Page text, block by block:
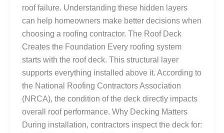
roof failure. Understanding these hidden layers
can help homeowners make better decisions when
choosing a roofing contractor. The Roof Deck
Creates the Foundation Every roofing system
starts with the roof deck. This structural layer
supports everything installed above it. According to
the National Roofing Contractors Association
(NRCA), the condition of the deck directly impacts
overall roof performance. Why Decking Matters
During installation, contractors inspect the deck for: